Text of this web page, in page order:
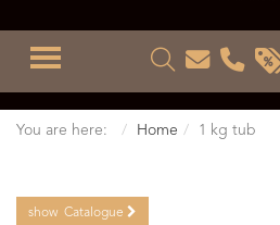
TOGGLE MENU
You are here: Home 1 kg tub
show Catalogue